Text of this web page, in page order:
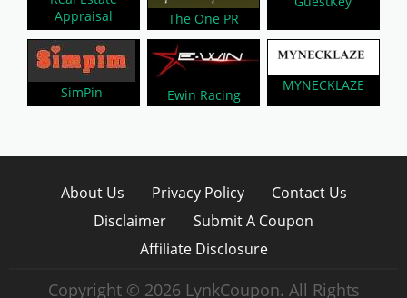
Appraisal
The One PR
SimPin Ewin Racing
MYNECKLAZE
About Us Privacy Policy
Contact Us
Disclaimer
Submit A Coupon
Affiliate Disclosure
Copyright © 2026 LynkCoupon. All Rights